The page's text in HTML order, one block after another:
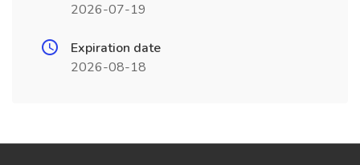
2026-07-19
Expiration date
2026-08-18